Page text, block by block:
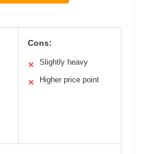
Cons:
✕ Slightly heavy
✕ Higher price point